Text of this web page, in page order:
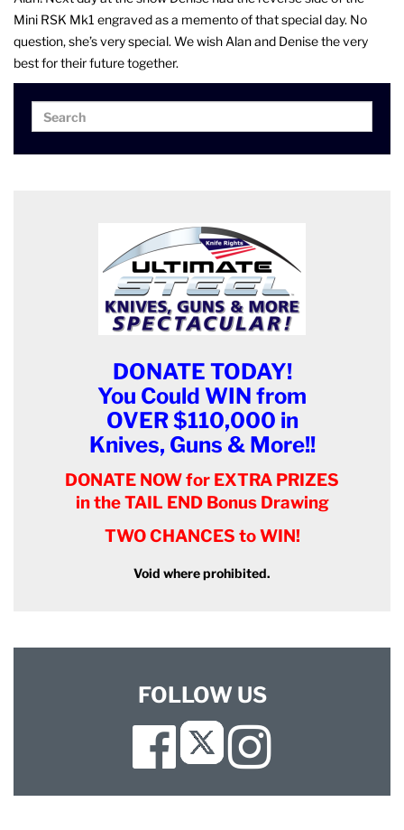
Mini RSK Mk1 engraved as a memento of that special day. No
question, she’s very special. We wish Alan and Denise the very
best for their future together.
for:
DONATE TODAY!
You Could WIN from
OVER $110,000 in
Knives, Guns & More!!
DONATE NOW for EXTRA PRIZES
in the TAIL END Bonus Drawing
TWO CHANCES to WIN!
Void where prohibited.
FOLLOW US
Facebook
Twitter